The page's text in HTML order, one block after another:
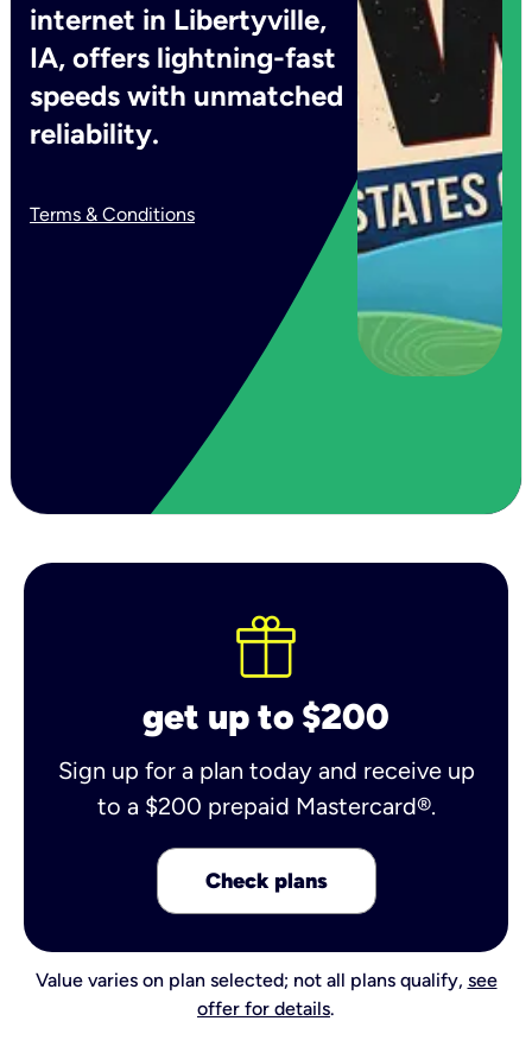
internet in Libertyville,
IA, offers lightning-fast
speeds with unmatched
reliability.
Terms & Conditions
get up to $200
Sign up for a plan today and receive up
to a $200 prepaid Mastercard®.
Check plans
Value varies on plan selected; not all plans qualify, see
offer for details.